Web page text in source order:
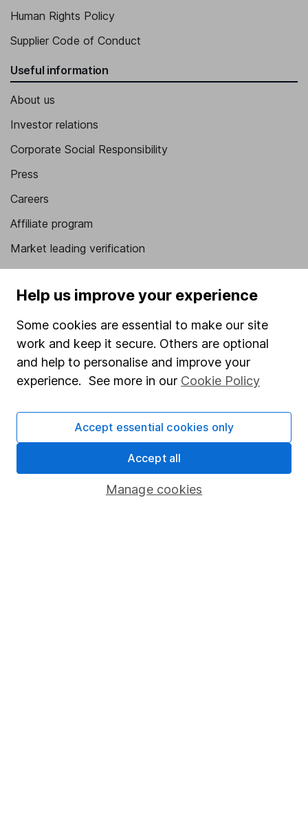
Human Rights Policy
Supplier Code of Conduct
Useful information
About us
Investor relations
Corporate Social Responsibility
Press
Careers
Affiliate program
Market leading verification
Sitemap
Popular services
Stocks and Shares ISA
SIPP
Fund dealing
Pension drawdown
Help us improve your experience
Some cookies are essential to make our site
work and keep it secure. Others are optional
and help to personalise and improve your
experience. See more in our Cookie Policy
Manage cookies
Accept essential cookies only
Accept all